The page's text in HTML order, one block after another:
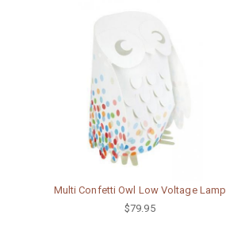
Multi Confetti Owl Low Voltage Lamp
$79.95